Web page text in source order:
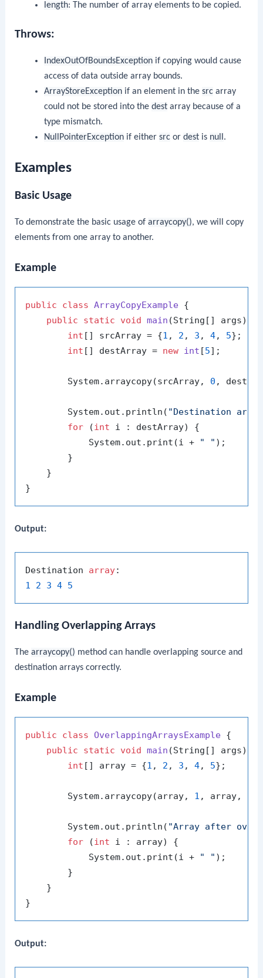
length: The number of array elements to be copied.
Throws:
IndexOutOfBoundsExceptionif copying would cause
access of data outside array bounds.
ArrayStoreExceptionif an element in the srcarray
could not be stored into the destarray because of a
type mismatch.
NullPointerExceptionif either srcor destis null .
Examples
Basic Usage
To demonstrate the basic usage ofarraycopy(), we will copy
elements from one array to another.
Example
public class ArrayCopyExample {
public
static void main (String[] args)
int [] srcArray = {1 , 2 , 3 , 4, 5};
int [] destArray = new int [5];
        System.arraycopy(srcArray,
0 ,
        System.out.println(
"Destination
for (int i : destArray) {
            System.out.print(i +
" " );
        }
    }
Output:
Destination array
1
2 3 4 5
Handling Overlapping Arrays
Thearraycopy() method can handle overlapping source and
destination arrays correctly.
Example
public class OverlappingArraysExample {
public
static void main (String[] args)
int [] array = {1 , 2 , 3 , 4, 5};
        System.arraycopy(array,
1 , array,
        System.out.println(
"Array after
for (int i : array) {
            System.out.print(i +
" " );
        }
    }
Output: